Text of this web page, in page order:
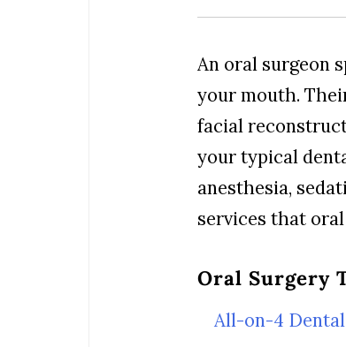
An oral surgeon
your mouth.
facial
your typical
anesthesia,
services that
Oral Surgery
All-on-4